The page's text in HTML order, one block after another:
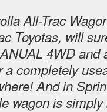
All-Trac
Toyotas, will
4WD and
a completely
And in
wagon is